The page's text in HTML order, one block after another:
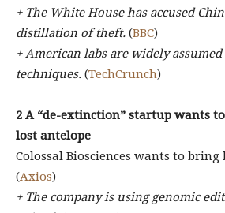
+ The White House has accused
distillation of theft. (BBC)
+ American labs are widely
techniques. (TechCrunch)
2 A “de-extinction” startup wants
lost antelope
Colossal Biosciences wants to bring
(Axios)
+ The company is using genomic